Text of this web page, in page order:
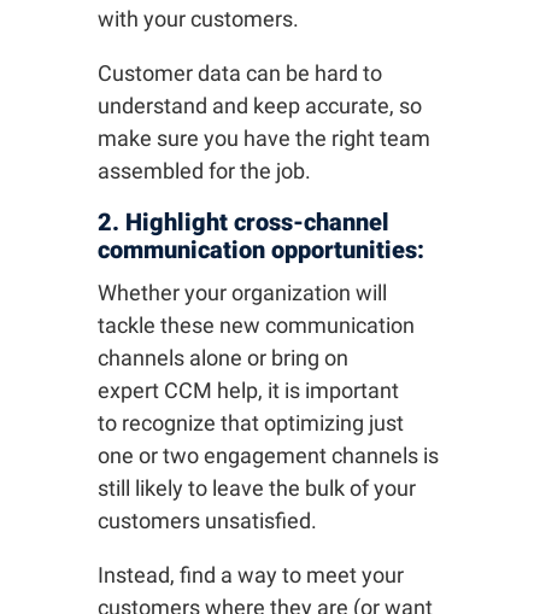
with your customers.
Customer data can be hard to
understand and keep accurate, so
make sure you have the right team
assembled for the job.
2. Highlight cross-channel
communication opportunities:
Whether your organization will
tackle these new communication
channels alone or bring on
expert CCM help, it is important
to recognize that optimizing just
one or two engagement channels is
still likely to leave the bulk of your
customers unsatisfied.
Instead, find a way to meet your
customers where they are (or want